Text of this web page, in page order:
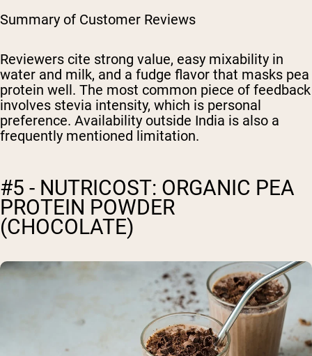
Summary of Customer Reviews
Reviewers cite strong value, easy mixability in
water and milk, and a fudge flavor that masks pea
protein well. The most common piece of feedback
involves stevia intensity, which is personal
preference. Availability outside India is also a
frequently mentioned limitation.
#5 - NUTRICOST: ORGANIC PEA
PROTEIN POWDER
(CHOCOLATE)